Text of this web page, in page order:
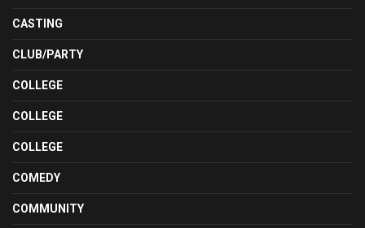
CASTING
CLUB/PARTY
COLLEGE
COLLEGE
COLLEGE
COMEDY
COMMUNITY